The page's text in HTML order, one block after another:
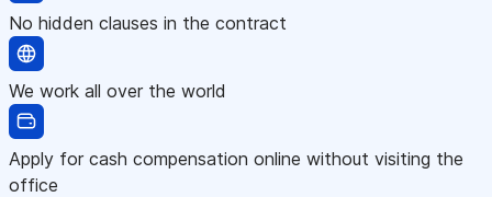
No hidden clauses in the contract
We work all over the world
Apply for cash compensation online without visiting the
office